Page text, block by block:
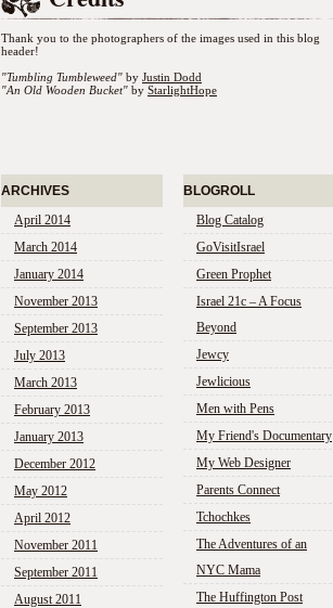
Thank you to the photographers of the images used in this blog
header!
"Tumbling Tumbleweed" by Justin Dodd
"An Old Wooden Bucket" by StarlightHope
ARCHIVES
April 2014
March 2014
January 2014
November 2013
September 2013
July 2013
March 2013
February 2013
January 2013
December 2012
May 2012
April 2012
November 2011
September 2011
August 2011
BLOGROLL
Blog Catalog
GoVisitIsrael
Green Prophet
Israel 21c – A Focus
Beyond
Jewcy
Jewlicious
Men with Pens
My Friend's Documentary
My Web Designer
Parents Connect
Tchochkes
The Adventures of an
NYC Mama
The Huffington Post